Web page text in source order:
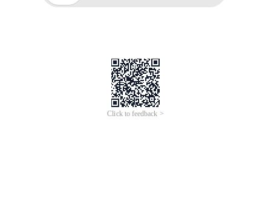
Click to feedback >